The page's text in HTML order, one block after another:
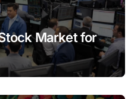
Market for